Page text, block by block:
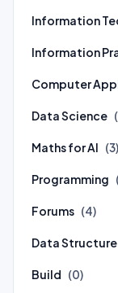
Information
Information
Computer
Data Science
Maths for AI (3)
Programming
Forums (4)
Data
Build (0)